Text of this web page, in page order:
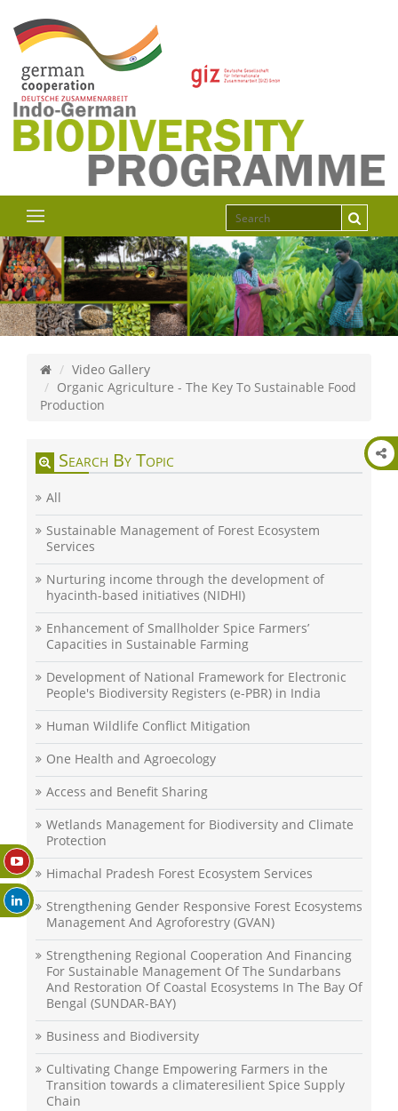
Video Gallery
Organic Agriculture - The Key To Sustainable Food
Production
Search By Topic
All
Sustainable Management of Forest Ecosystem
Services
Nurturing income through the development of
hyacinth-based initiatives (NIDHI)
Enhancement of Smallholder Spice Farmers’
Capacities in Sustainable Farming
Development of National Framework for Electronic
People's Biodiversity Registers (e-PBR) in India
Human Wildlife Conflict Mitigation
One Health and Agroecology
Access and Benefit Sharing
Wetlands Management for Biodiversity and Climate
Protection
Himachal Pradesh Forest Ecosystem Services
Strengthening Gender Responsive Forest Ecosystems
Management And Agroforestry (GVAN)
Strengthening Regional Cooperation And Financing
For Sustainable Management Of The Sundarbans
And Restoration Of Coastal Ecosystems In The Bay Of
Bengal (SUNDAR-BAY)
Business and Biodiversity
Cultivating Change Empowering Farmers in the
Transition towards a climateresilient Spice Supply
Chain